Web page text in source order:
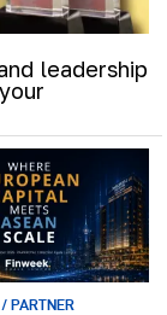
leadership
PARTNER